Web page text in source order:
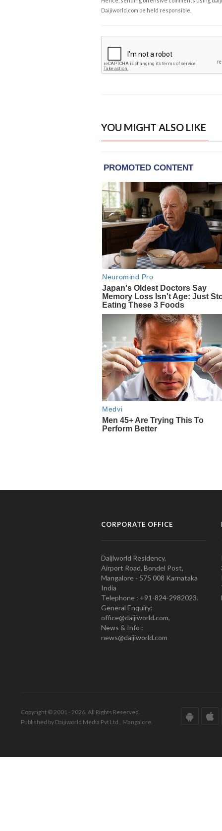
Daijiworld.com be held responsible.
YOU MIGHT ALSO LIKE
CORPORATE OFFICE
Daijiworld Residency,
Airport Road, Bondel Post,
Mangalore - 575 008 Karnataka
India
Telephone : +91-824-2982023.
General Enquiry:
office@daijiworld.com,
News & Info :
news@daijiworld.com
Copyright © 2001 - 2026. All Rights Reserved.
Published by Daijiworld Media Pvt Ltd., Mangalore.